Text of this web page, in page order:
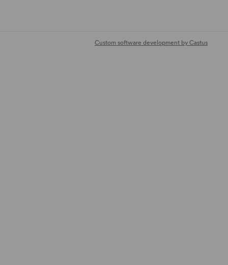
Custom software development by Castus